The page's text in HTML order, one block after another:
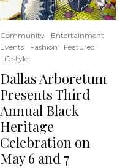
Community
Entertainment
Events
Fashion
Featured
Lifestyle
Dallas Arboretum
Presents Third
Annual Black
Heritage
Celebration on
May 6 and 7